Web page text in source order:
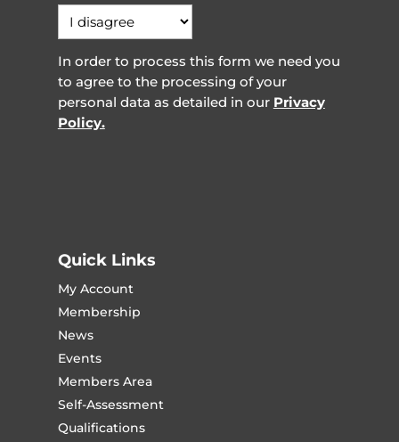
In order to process this form we need you
to agree to the processing of your
personal data as detailed in our Privacy
Policy.
Quick Links
My Account
Membership
News
Events
Members Area
Self-Assessment
Qualifications